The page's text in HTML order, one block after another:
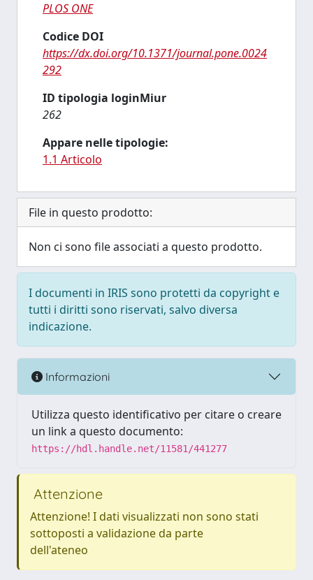
PLOS ONE
Codice DOI
https://dx.doi.org/10.1371/journal.pone.0024
292
ID tipologia loginMiur
262
Appare nelle tipologie:
1.1 Articolo
File in questo prodotto:
Non ci sono file associati a questo prodotto.
I documenti in IRIS sono protetti da copyright e
tutti i diritti sono riservati, salvo diversa
indicazione.
Informazioni
Utilizza questo identificativo per citare o creare
un link a questo documento:
https://hdl.handle.net/11581/441277
Attenzione
Attenzione! I dati visualizzati non sono stati
sottoposti a validazione da parte
dell'ateneo